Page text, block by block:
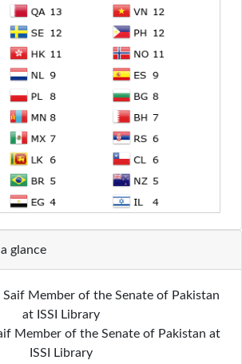
glance
Member of the Senate of Pakistan at
ISSI Library